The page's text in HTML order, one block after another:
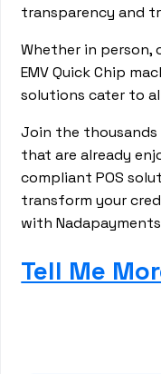
transparency and
Whether in person,
EMV Quick Chip
solutions cater to
Join the thousands
that are already
compliant POS
transform your
with
Tell Me